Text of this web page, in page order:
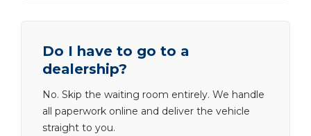
Do I have to go to a
dealership?
No. Skip the waiting room entirely. We handle
all paperwork online and deliver the vehicle
straight to you.